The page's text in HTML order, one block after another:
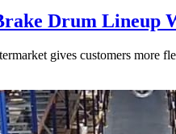
Drum Lineup
gives customers more